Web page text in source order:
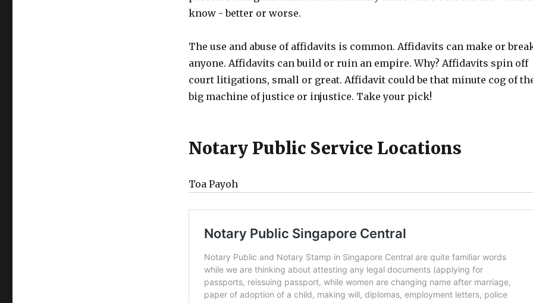
know - better or worse.
The use and abuse of affidavits is common. Affidavits can make or
anyone. Affidavits can build or ruin an empire. Why? Affidavits spin off
court litigations, small or great. Affidavit could be that minute cog of
big machine of justice or injustice. Take your pick!
Notary Public Service Locations
Toa Payoh